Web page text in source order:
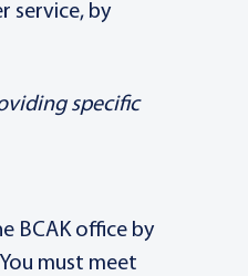
service, by
specific
BCAK office by
must meet